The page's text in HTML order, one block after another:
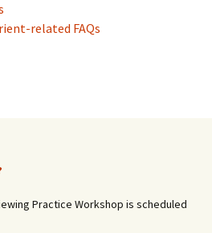
related FAQs
Practice Workshop is scheduled